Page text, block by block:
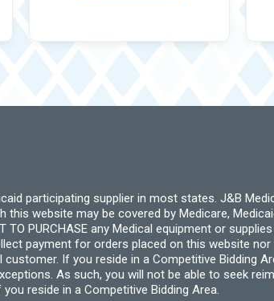
participating supplier in most states. J&B
this website may be covered by Medicare,
TO PURCHASE any Medical equipment or
payment for orders placed on this website
customer. If you reside in a Competitive Bidding
As such, you will not be able to seek
reside in a Competitive Bidding Area.